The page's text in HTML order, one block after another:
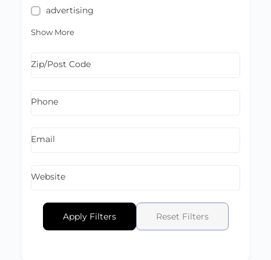
advertising
Show More
Zip/Post Code
Phone
Email
Website
Apply Filters Reset Filters